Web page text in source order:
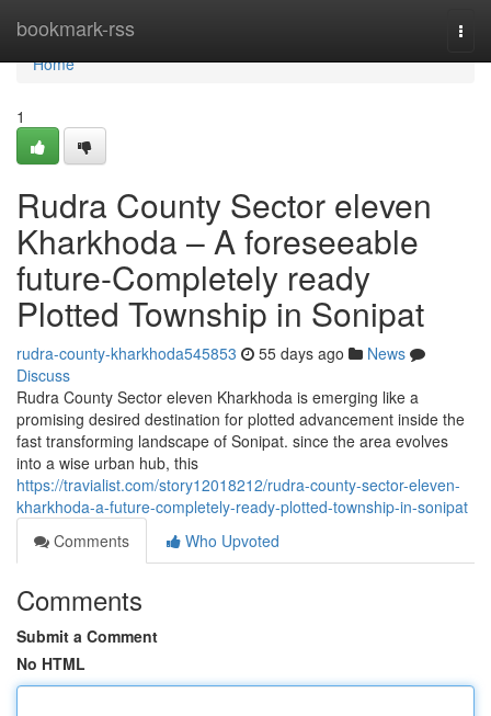
bookmark-rss
Home
Home
1
Rudra County Sector eleven
Kharkhoda – A foreseeable
future-Completely ready
Plotted Township in Sonipat
rudra-county-kharkhoda545853 55 days ago
News
Discuss
Rudra County Sector eleven Kharkhoda is emerging like a
promising desired destination for plotted advancement inside the
fast transforming landscape of Sonipat. since the area evolves
into a wise urban hub, this
https://travialist.com/story12018212/rudra-county-sector-eleven-
kharkhoda-a-future-completely-ready-plotted-township-in-sonipat
Comments
Who Upvoted
Comments
Submit a Comment
No HTML